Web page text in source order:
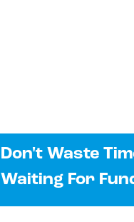
Don't Waste
Waiting For